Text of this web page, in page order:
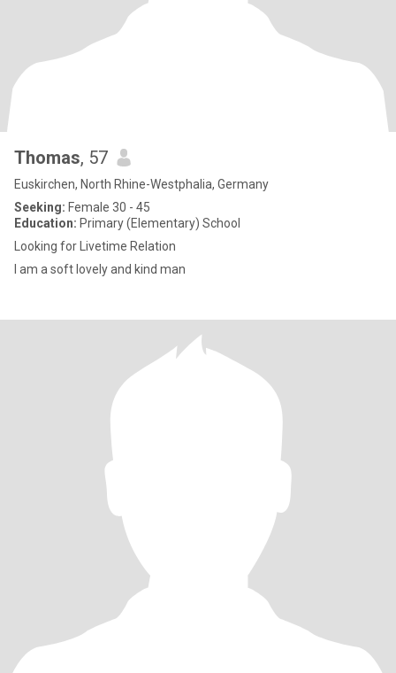
Thomas, 57
Euskirchen, North Rhine-Westphalia, Germany
Seeking: Female 30 - 45
Education: Primary (Elementary) School
Looking for Livetime Relation
I am a soft lovely and kind man